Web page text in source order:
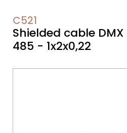
C521
Shielded cable DMX
485 - 1x2x0,22